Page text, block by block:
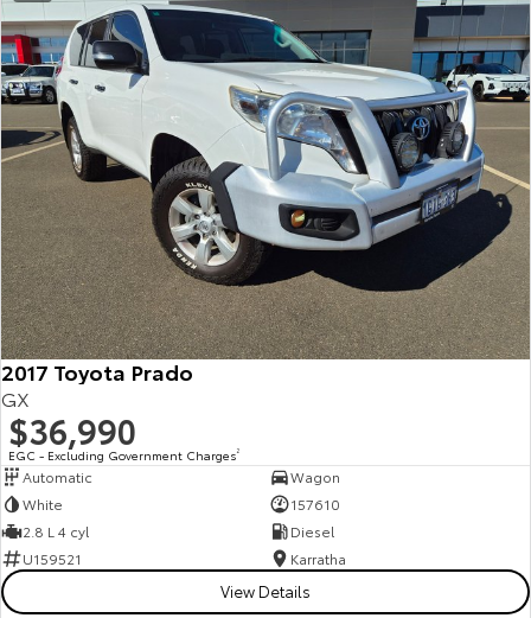
2017 Toyota Prado
GX
$36,990
EGC - Excluding Government Charges2
Automatic
Wagon
White
157610
2.8 L 4 cyl
Diesel
U159521
Karratha
View Details